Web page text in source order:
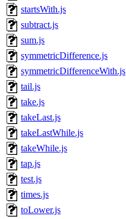
startsWith.js
subtract.js
sum.js
symmetricDifference.js
symmetricDifferenceWith.js
tail.js
take.js
takeLast.js
takeLastWhile.js
takeWhile.js
tap.js
test.js
times.js
toLower.js